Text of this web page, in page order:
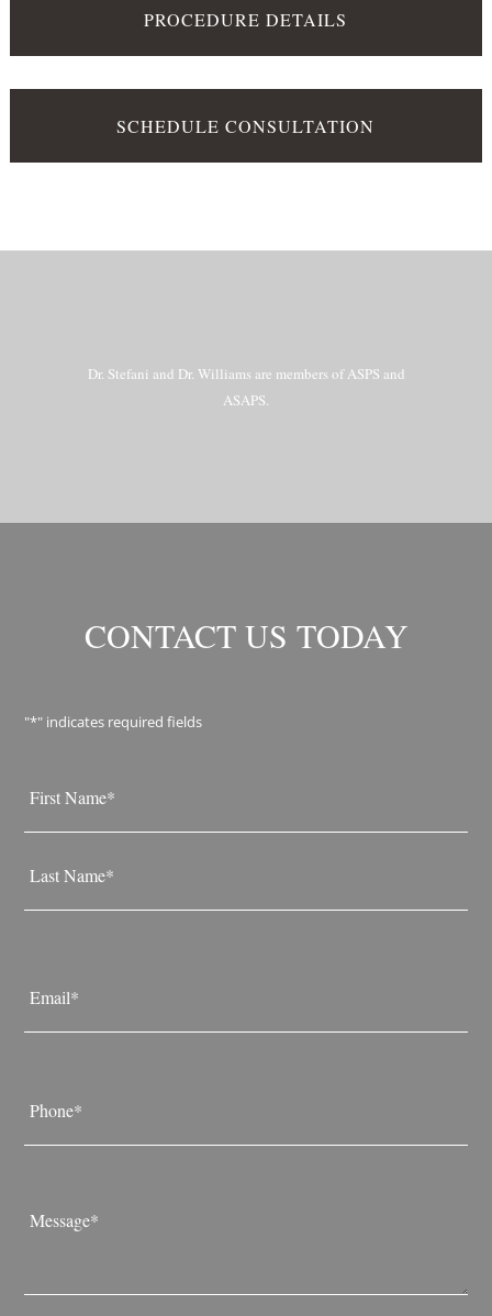
PROCEDURE DETAILS
SCHEDULE CONSULTATION
Dr. Stefani and Dr. Williams are members of ASPS and
ASAPS.
CONTACT US TODAY
"*" indicates required fields
*
*
*
*